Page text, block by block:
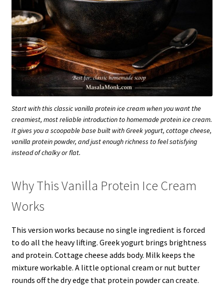
Start with this classic vanilla protein ice cream when you want the
creamiest, most reliable introduction to homemade protein ice cream.
It gives you a scoopable base built with Greek yogurt, cottage cheese,
vanilla protein powder, and just enough richness to feel satisfying
instead of chalky or flat.
Why This Vanilla Protein Ice Cream
Works
This version works because no single ingredient is forced
to do all the heavy lifting. Greek yogurt brings brightness
and protein. Cottage cheese adds body. Milk keeps the
mixture workable. A little optional cream or nut butter
rounds off the dry edge that protein powder can create.